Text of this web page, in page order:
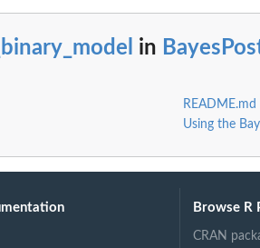
in
README.md
Using the
Browse R
CRAN